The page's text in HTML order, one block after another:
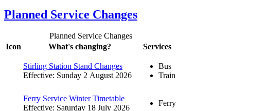
Planned Service Changes
Planned Service Changes
Icon
What's changing? Services
Stirling Station Stand Changes
Effective: Sunday 2 August 2026
Bus
Train
Ferry Service Winter Timetable
Effective: Saturday 18 July 2026
Ferry